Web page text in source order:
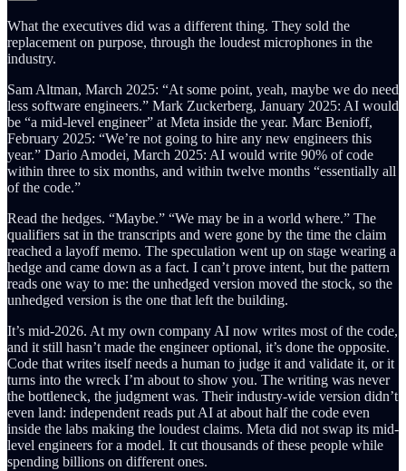
What the executives did was a different thing. They sold the
replacement on purpose, through the loudest microphones in the
industry.
Sam Altman, March 2025: “At some point, yeah, maybe we do need
less software engineers.” Mark Zuckerberg, January 2025: AI would
be “a mid-level engineer” at Meta inside the year. Marc Benioff,
February 2025: “We’re not going to hire any new engineers this
year.” Dario Amodei, March 2025: AI would write 90% of code
within three to six months, and within twelve months “essentially all
of the code.”
Read the hedges. “Maybe.” “We may be in a world where.” The
qualifiers sat in the transcripts and were gone by the time the claim
reached a layoff memo. The speculation went up on stage wearing a
hedge and came down as a fact. I can’t prove intent, but the pattern
reads one way to me: the unhedged version moved the stock, so the
unhedged version is the one that left the building.
It’s mid-2026. At my own company AI now writes most of the code,
and it still hasn’t made the engineer optional, it’s done the opposite.
Code that writes itself needs a human to judge it and validate it, or it
turns into the wreck I’m about to show you. The writing was never
the bottleneck, the judgment was. Their industry-wide version didn’t
even land: independent reads put AI at about half the code even
inside the labs making the loudest claims. Meta did not swap its mid-
level engineers for a model. It cut thousands of these people while
spending billions on different ones.